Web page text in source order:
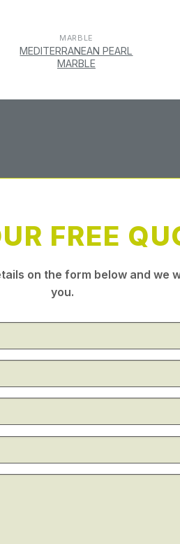
MARBLE
MEDITERRANEAN PEARL
MARBLE
FREE
on the form below and we
you.